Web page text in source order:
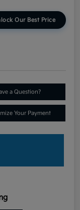
Our Best Price
a Question?
Your Payment